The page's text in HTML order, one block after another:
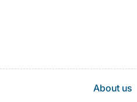
About us